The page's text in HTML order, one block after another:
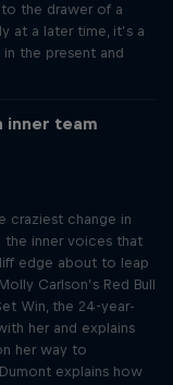
the drawer of a
at a later time, it’s a
the present and
inner team
craziest change in
the inner voices that
edge about to leap
Carlson’s Red Bull
Win, the 24-year-
her and explains
her way to
explains how